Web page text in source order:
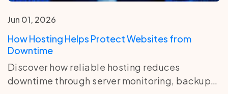
Jun 01, 2026
How Hosting Helps Protect Websites from
Downtime
Discover how reliable hosting reduces
downtime through server monitoring, backups,